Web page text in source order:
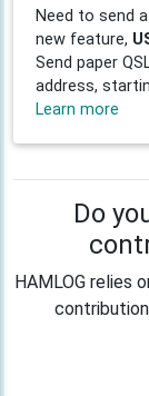
Need to send
new feature,
Send paper
address,
Learn more
Do
HAMLOG relies